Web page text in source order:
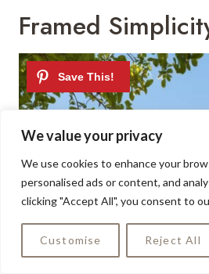
We value your privacy
We use cookies to enhance your
personalised ads or content, and
clicking "Accept All", you consent to
Customise Reject All
Framed